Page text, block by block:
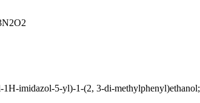
1H-imidazol-5-yl)-1-(2, 3-di-methylphenyl)ethanol;